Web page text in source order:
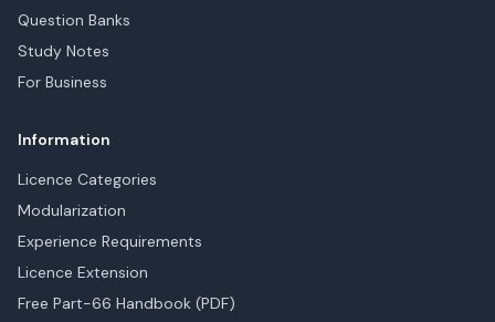
Question Banks
Study Notes
For Business
Information
Licence Categories
Modularization
Experience Requirements
Licence Extension
Free Part-66 Handbook (PDF)